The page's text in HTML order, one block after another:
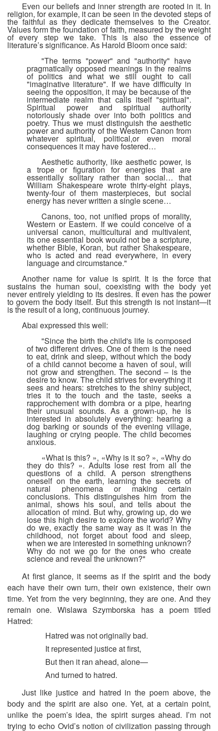
Even our beliefs and inner strength are rooted in it. In
religion, for example, it can be seen in the devoted steps of
the faithful as they dedicate themselves to the Creator.
Values form the foundation of faith, measured by the weight
of every step we take. This is also the essence of
literature’s significance. As Harold Bloom once said:
"The terms "power" and "authority" have
pragmatically opposed meanings in the realms
of politics and what we still ought to call
"imaginative literature". If we have difficulty in
seeing the opposition, it may be because of the
intermediate realm that calls itself "spiritual".
Spiritual power and spiritual authority
notoriously shade over into both politics and
poetry. Thus we must distinguish the aesthetic
power and authority of the Western Canon from
whatever spiritual, political,or even moral
consequences it may have fostered…
Aesthetic authority, like aesthetic power, is
a trope or figuration for energies that are
essentially solitary rather than social… that
William Shakespeare wrote thirty-eight plays,
twenty-four of them masterpieces, but social
energy has never written a single scene…
Canons, too, not unified props of morality,
Western or Eastern. If we could conceive of a
universal canon, multicultural and multivalent,
its one essential book would not be a scripture,
whether Bible, Koran, but rather Shakespeare,
who is acted and read everywhere, in every
language and circumstance."
Another name for value is spirit. It is the force that
sustains the human soul, coexisting with the body yet
never entirely yielding to its desires. It even has the power
to govern the body itself. But this strength is not instant—it
is the result of a long, continuous journey.
Abai expressed this well:
"Since the birth the child's life is composed
of two different drives. One of them is the need
to eat, drink and sleep, without which the body
of a child cannot become a haven of soul, will
not grow and strengthen. The second – is the
desire to know. The child strives for everything it
sees and hears: stretches to the shiny subject,
tries it to the touch and the taste, seeks a
rapprochement with dombra or a pipe, hearing
their unusual sounds. As a grown-up, he is
interested in absolutely everything: hearing a
dog barking or sounds of the evening village,
laughing or crying people. The child becomes
anxious.
«What is this? », «Why is it so? », «Why do
they do this? ». Adults lose rest from all the
questions of a child. A person strengthens
oneself on the earth, learning the secrets of
natural phenomena or making certain
conclusions. This distinguishes him from the
animal, shows his soul, and tells about the
allocation of mind. But why, growing up, do we
lose this high desire to explore the world? Why
do we, exactly the same way as it was in the
childhood, not forget about food and sleep,
when we are interested in something unknown?
Why do not we go for the ones who create
science and reveal the unknown?"
At first glance, it seems as if the spirit and the body
each have their own turn, their own existence, their own
time. Yet from the very beginning, they are one. And they
remain one. Wislawa Szymborska has a poem titled
Hatred:
Hatred was not originally bad.
It represented justice at first,
But then it ran ahead, alone—
And turned to hatred.
Just like justice and hatred in the poem above, the
body and the spirit are also one. Yet, at a certain point,
unlike the poem’s idea, the spirit surges ahead. I’m not
trying to echo Ovid’s notion of civilization passing through